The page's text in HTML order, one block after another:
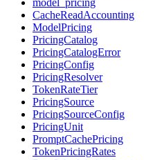
CacheReadAccounting
ModelPricing
PricingCatalog
PricingCatalogError
PricingConfig
PricingResolver
TokenRateTier
PricingSource
PricingSourceConfig
PricingUnit
PromptCachePricing
TokenPricingRates